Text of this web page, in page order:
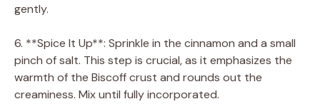
gently.
6. **Spice It Up**: Sprinkle in the cinnamon and a small
pinch of salt. This step is crucial, as it emphasizes the
warmth of the Biscoff crust and rounds out the
creaminess. Mix until fully incorporated.